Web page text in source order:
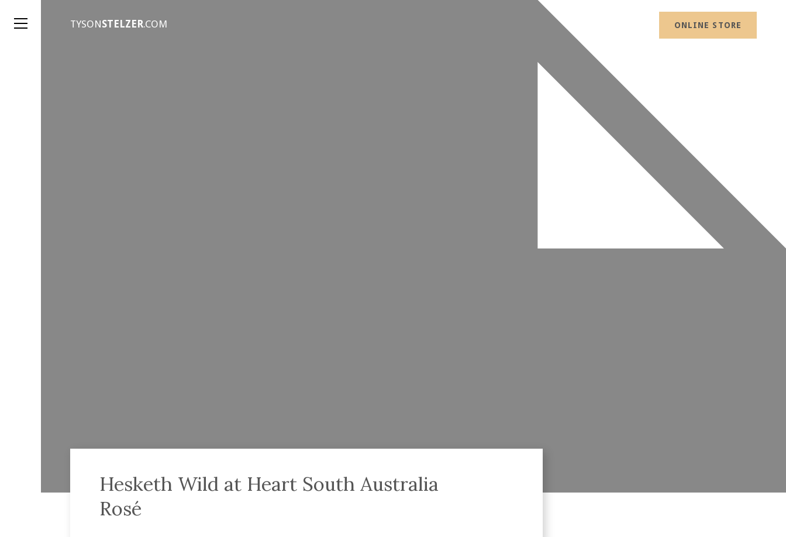
TYSONSTELZER.COM ONLINE STORE
Hesketh Wild at Heart South Australia
Rosé